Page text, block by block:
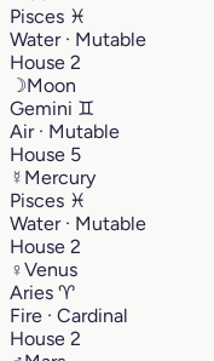
Pisces ♓︎
Water · Mutable
House 2
☽Moon
Gemini ♊︎
Air · Mutable
House 5
☿ Mercury
Pisces ♓︎
Water · Mutable
House 2
♀Venus
Aries ♈︎
Fire · Cardinal
House 2